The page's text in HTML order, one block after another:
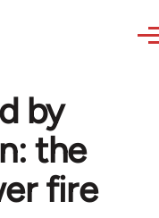
by
the
fire